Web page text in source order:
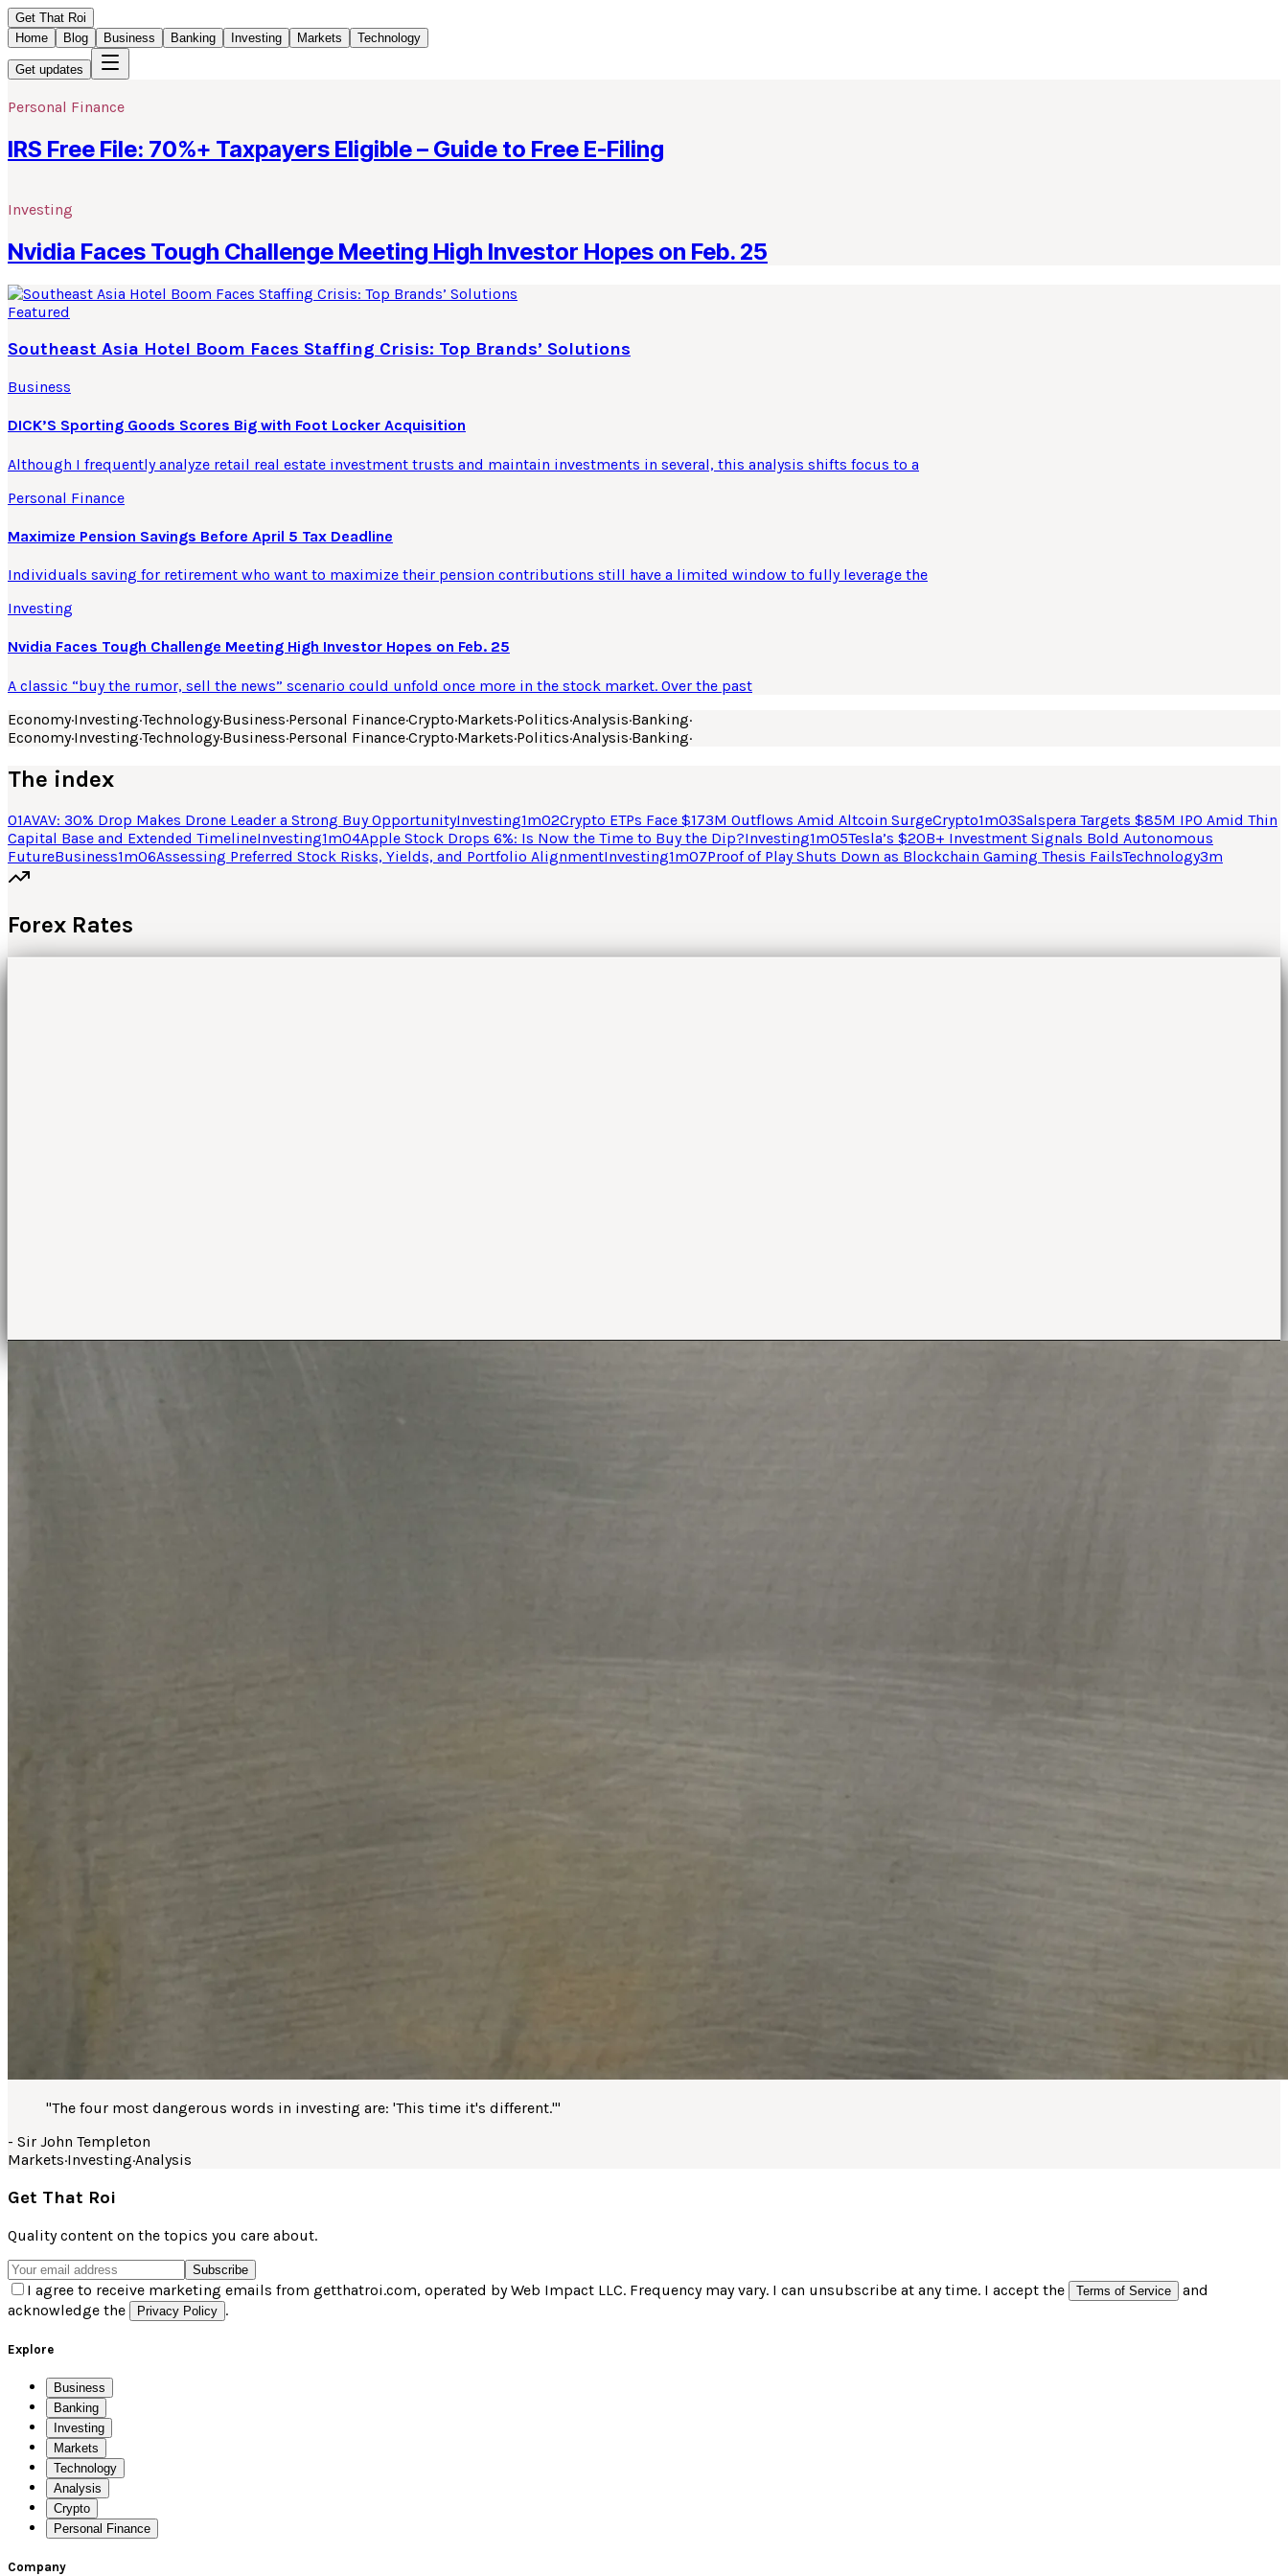
Get That Roi
Home
Blog Business Banking Investing Markets Technology
Get updates
Personal Finance
IRS Free File: 70%+ Taxpayers Eligible – Guide to Free E-Filing
Investing
Nvidia Faces Tough Challenge Meeting High Investor Hopes on Feb. 25
Featured
Southeast Asia Hotel Boom Faces Staffing Crisis: Top Brands’ Solutions
Business
DICK’S Sporting Goods Scores Big with Foot Locker Acquisition
Although I frequently analyze retail real estate investment trusts and maintain investments in several, this analysis shifts focus to a
Personal Finance
Maximize Pension Savings Before April 5 Tax Deadline
Individuals saving for retirement who want to maximize their pension contributions still have a limited window to fully leverage the
Investing
Nvidia Faces Tough Challenge Meeting High Investor Hopes on Feb. 25
A classic “buy the rumor, sell the news” scenario could unfold once more in the stock market. Over the past
Economy·Investing·Technology·Business·Personal Finance·Crypto·Markets·Politics·Analysis·Banking·
Economy·Investing·Technology·Business·Personal Finance·Crypto·Markets·Politics·Analysis·Banking·
The index
01AVAV: 30% Drop Makes Drone Leader a Strong Buy OpportunityInvesting1m02Crypto ETPs Face $173M Outflows Amid Altcoin SurgeCrypto1m03Salspera Targets $85M IPO Amid Thin
Capital Base and Extended TimelineInvesting1m04Apple Stock Drops 6%: Is Now the Time to Buy the Dip?Investing1m05Tesla’s $20B+ Investment Signals Bold Autonomous
FutureBusiness1m06Assessing Preferred Stock Risks, Yields, and Portfolio AlignmentInvesting1m07Proof of Play Shuts Down as Blockchain Gaming Thesis FailsTechnology3m
Forex Rates
"The four most dangerous words in investing are: 'This time it's different.'"
- Sir John Templeton
Markets·Investing·Analysis
Get That Roi
Quality content on the topics you care about.
Subscribe
I agree to receive marketing emails from getthatroi.com, operated by Web Impact LLC. Frequency may vary. I can unsubscribe at any time. I accept the Terms of Service
and
acknowledge the
Privacy Policy .
Explore
Business
Banking
Investing
Markets
Technology
Analysis
Crypto
Personal Finance
Company